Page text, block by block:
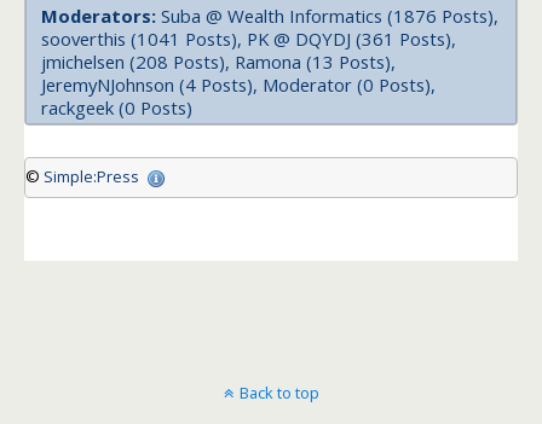
Moderators: Suba @ Wealth Informatics (1876 Posts),
sooverthis (1041 Posts), PK @ DQYDJ (361 Posts),
jmichelsen (208 Posts), Ramona (13 Posts),
JeremyNJohnson (4 Posts), Moderator (0 Posts),
rackgeek (0 Posts)
© Simple:Press
Back to top